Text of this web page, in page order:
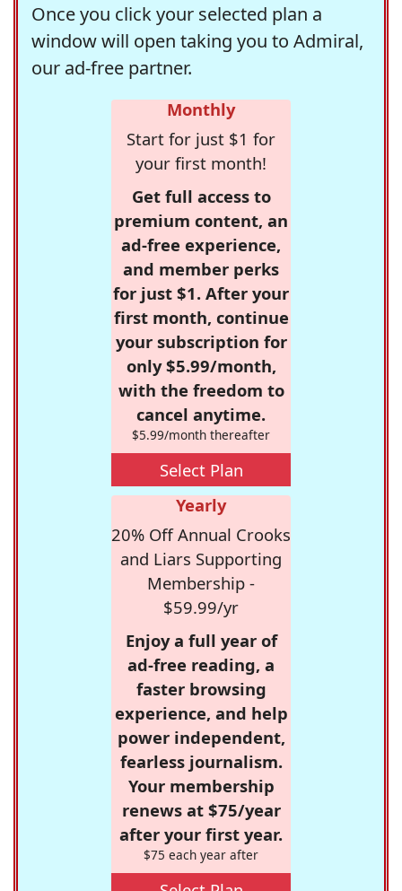
Once you click your selected plan a
window will open taking you to Admiral,
our ad-free partner.
Monthly
Start for just $1 for
your first month!
Get full access to
premium content, an
ad-free experience,
and member perks
for just $1. After your
first month, continue
your subscription for
only $5.99/month,
with the freedom to
cancel anytime.
$5.99/month thereafter
Select Plan
Yearly
20% Off Annual Crooks
and Liars Supporting
Membership -
$59.99/yr
Enjoy a full year of
ad-free reading, a
faster browsing
experience, and help
power independent,
fearless journalism.
Your membership
renews at $75/year
after your first year.
$75 each year after